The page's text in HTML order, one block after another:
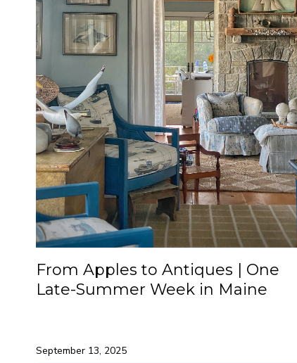
From Apples to Antiques | One
Late-Summer Week in Maine
September 13, 2025